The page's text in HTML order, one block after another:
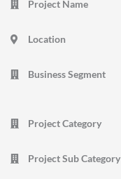
Project Name
Location
Business Segment
Project Category
Project Sub Category